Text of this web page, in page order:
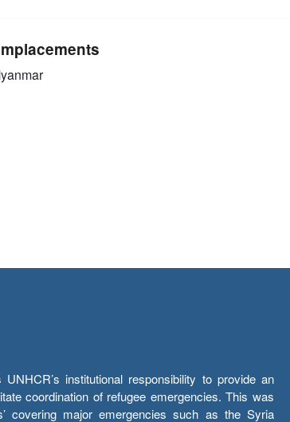
institutional responsibility to provide an
coordination of refugee emergencies. This was
covering major emergencies such as the Syria